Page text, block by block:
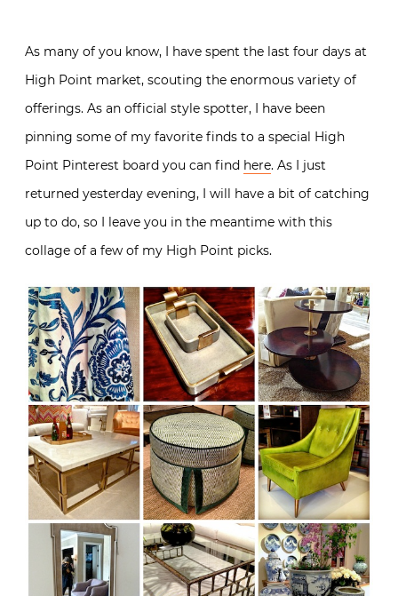
As many of you know, I have spent the last four days at
High Point market, scouting the enormous variety of
offerings. As an official style spotter, I have been
pinning some of my favorite finds to a special High
Point Pinterest board you can find here. As I just
returned yesterday evening, I will have a bit of catching
up to do, so I leave you in the meantime with this
collage of a few of my High Point picks.